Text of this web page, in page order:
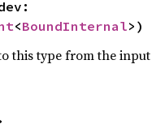
<BoundInternal>)
this type from the